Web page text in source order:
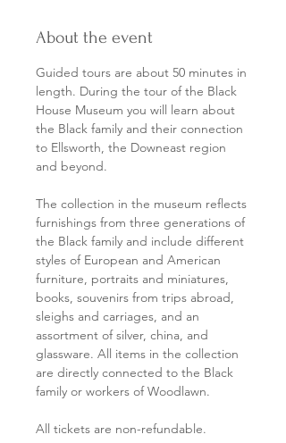
About the event
Guided tours are about 50 minutes in
length. During the tour of the Black
House Museum you will learn about
the Black family and their connection
to Ellsworth, the Downeast region
and beyond.
The collection in the museum reflects
furnishings from three generations of
the Black family and include different
styles of European and American
furniture, portraits and miniatures,
books, souvenirs from trips abroad,
sleighs and carriages, and an
assortment of silver, china, and
glassware. All items in the collection
are directly connected to the Black
family or workers of Woodlawn.
All tickets are non-refundable.